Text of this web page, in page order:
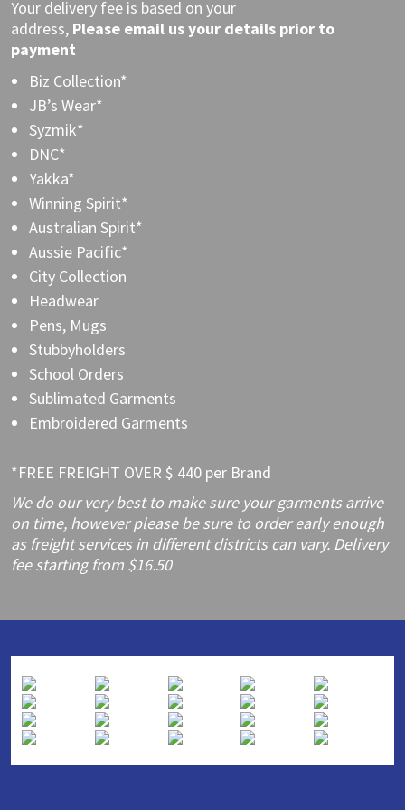
Your delivery fee is based on your
address, Please email us your details prior to
payment
Biz Collection*
JB’s Wear*
Syzmik*
DNC*
Yakka*
Winning Spirit*
Australian Spirit*
Aussie Pacific*
City Collection
Headwear
Pens, Mugs
Stubbyholders
School Orders
Sublimated Garments
Embroidered Garments
*FREE FREIGHT OVER $ 440 per Brand
We do our very best to make sure your garments arrive
on time, however please be sure to order early enough
as freight services in different districts can vary. Delivery
fee starting from $16.50